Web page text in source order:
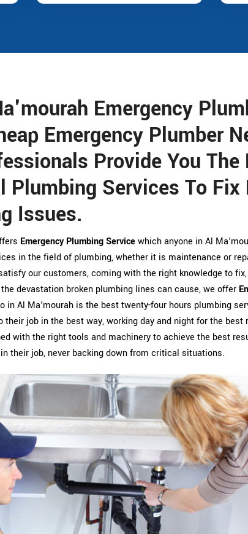
Emergency
Emergency Plumber
Provide You The
Plumbing Services To Fix
Issues.
Emergency Plumbing Servicewhich anyone in Al
in the field of plumbing, whether it is maintenance or
our customers, coming with the right knowledge to
devastation broken plumbing lines can cause, we offer
in Al Ma'mourah is the best twenty-four hours plumbing
their job in the best way, working day and night for the best
with the right tools and machinery to achieve the best
their job, never backing down from critical situations.